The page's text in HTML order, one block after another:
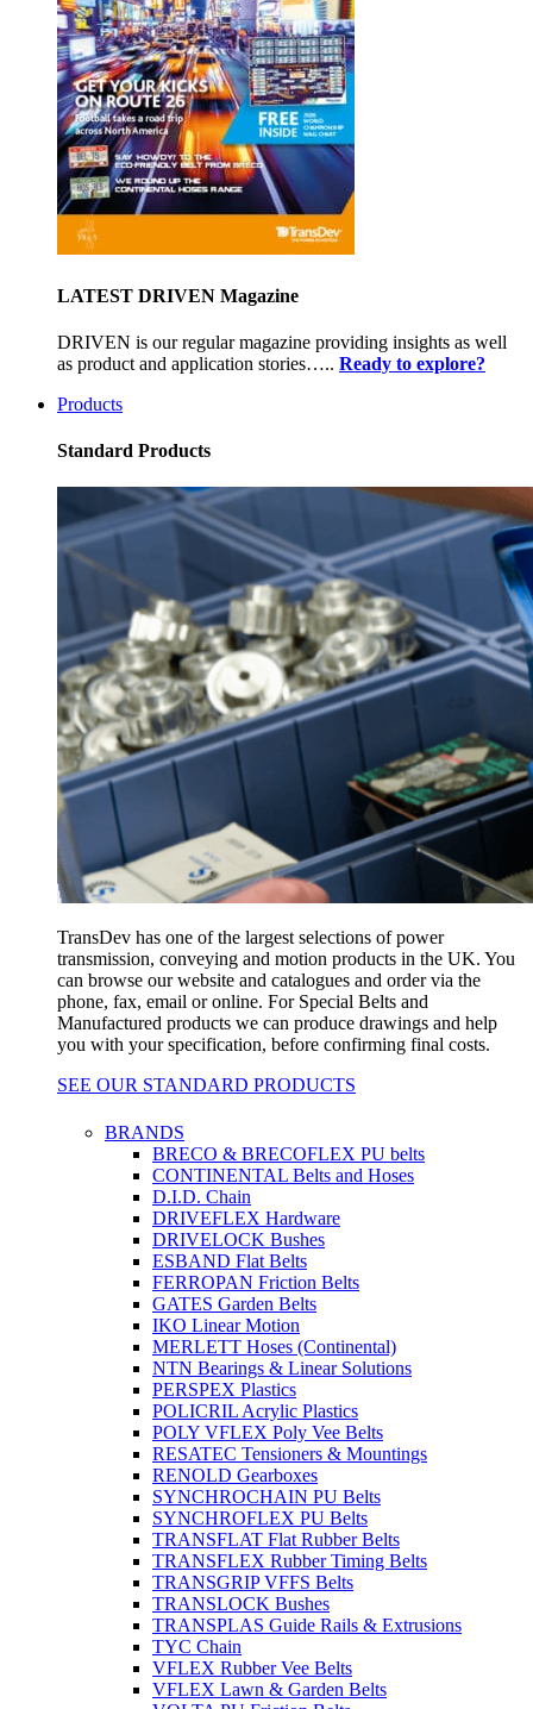
LATEST DRIVEN Magazine
DRIVEN is our regular magazine providing insights as well
as product and application stories….. Ready to explore?
Products
Standard Products
TransDev has one of the largest selections of power
transmission, conveying and motion products in the UK. You
can browse our website and catalogues and order via the
phone, fax, email or online. For Special Belts and
Manufactured products we can produce drawings and help
you with your specification, before confirming final costs.
SEE OUR STANDARD PRODUCTS
BRANDS
BRECO & BRECOFLEX PU belts
CONTINENTAL Belts and Hoses
D.I.D. Chain
DRIVEFLEX Hardware
DRIVELOCK Bushes
ESBAND Flat Belts
FERROPAN Friction Belts
GATES Garden Belts
IKO Linear Motion
MERLETT Hoses (Continental)
NTN Bearings & Linear Solutions
PERSPEX Plastics
POLICRIL Acrylic Plastics
POLY VFLEX Poly Vee Belts
RESATEC Tensioners & Mountings
RENOLD Gearboxes
SYNCHROCHAIN PU Belts
SYNCHROFLEX PU Belts
TRANSFLAT Flat Rubber Belts
TRANSFLEX Rubber Timing Belts
TRANSGRIP VFFS Belts
TRANSLOCK Bushes
TRANSPLAS Guide Rails & Extrusions
TYC Chain
VFLEX Rubber Vee Belts
VFLEX Lawn & Garden Belts